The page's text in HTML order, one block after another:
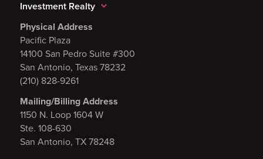
Investment Realty
Physical Address
Pacific Plaza
14100 San Pedro Suite #300
San Antonio, Texas 78232
(210) 828-9261
Mailing/Billing Address
1150 N. Loop 1604 W
Ste. 108-630
San Antonio, TX 78248